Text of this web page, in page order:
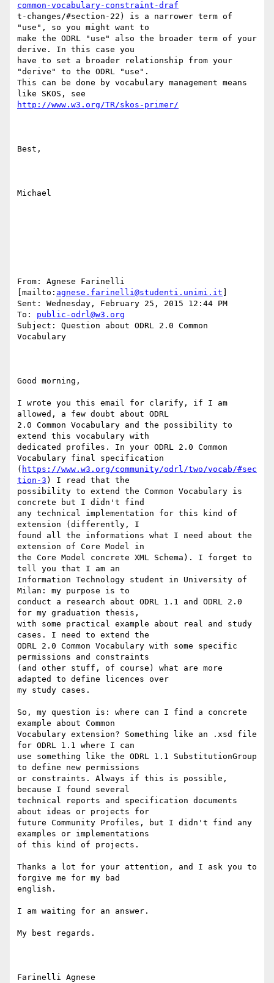
common-vocabulary-constraint-draf
t-changes/#section-22) is a narrower term of
"use", so you might want to
make the ODRL "use" also the broader term of your
derive. In this case you
have to set a broader relationship from your
"derive" to the ODRL "use".
This can be done by vocabulary management means
http://www.w3.org/TR/skos-primer/
Best,
Michael
From: Agnese Farinelli
[mailto: agnese.farinelli@studenti.unimi.it
Sent: Wednesday, February 25, 2015 12:44 PM
To: public-odrl@w3.org
Subject: Question about ODRL 2.0 Common
Vocabulary
Good morning,
I wrote you this email for clarify, if I am
allowed, a few doubt about ODRL
2.0 Common Vocabulary and the possibility to
extend this vocabulary with
dedicated profiles. In your ODRL 2.0 Common
Vocabulary final specification
( https://www.w3.org/community/odrl/two/vocab/#sec
tion-3 ) I read that the
possibility to extend the Common Vocabulary is
concrete but I didn't find
any technical implementation for this kind of
extension (differently, I
found all the informations what I need about the
extension of Core Model in
the Core Model concrete XML Schema). I forget to
tell you that I am an
Information Technology student in University of
Milan: my purpose is to
conduct a research about ODRL 1.1 and ODRL 2.0
for my graduation thesis,
with some practical example about real and study
cases. I need to extend the
ODRL 2.0 Common Vocabulary with some specific
permissions and constraints
(and other stuff, of course) what are more
adapted to define licences over
my study cases.
So, my question is: where can I find a concrete
example about Common
Vocabulary extension? Something like an .xsd file
for ODRL 1.1 where I can
use something like the ODRL 1.1 SubstitutionGroup
to define new permissions
or constraints. Always if this is possible,
because I found several
technical reports and specification documents
about ideas or projects for
future Community Profiles, but I didn't find any
examples or implementations
of this kind of projects.
Thanks a lot for your attention, and I ask you to
forgive me for my bad
english.
I am waiting for an answer.
My best regards.